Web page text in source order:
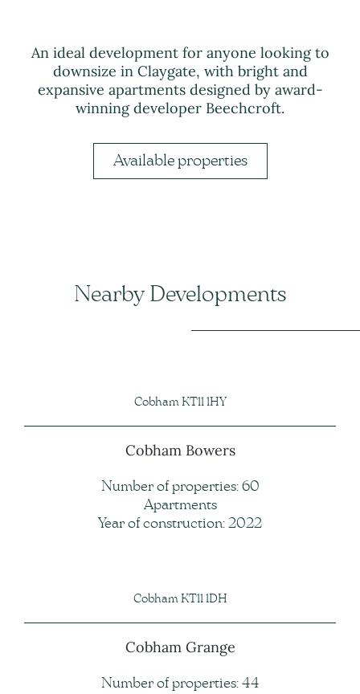
An ideal development for anyone looking to
downsize in Claygate, with bright and
expansive apartments designed by award-
winning developer Beechcroft.
Available properties
Nearby Developments
Cobham KT11 1HY
Cobham Bowers
Number of properties: 60
Apartments
Year of construction: 2022
Cobham KT11 1DH
Cobham Grange
Number of properties: 44